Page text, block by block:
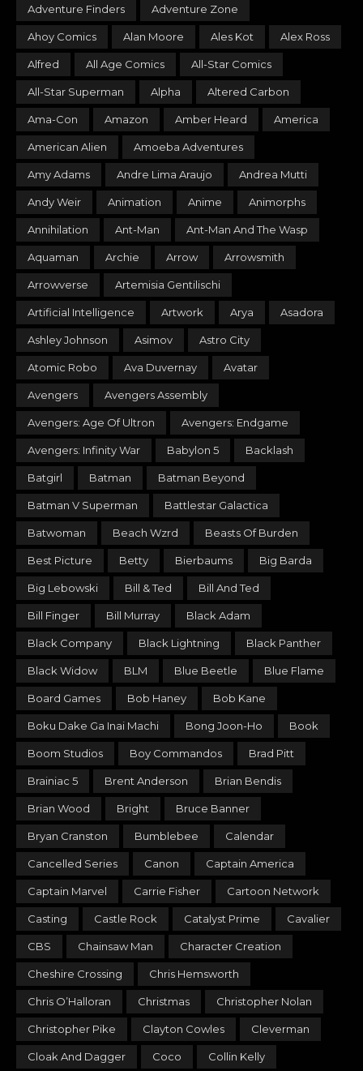
Adventure Finders Adventure Zone
Ahoy Comics Alan Moore Ales Kot Alex Ross
Alfred All Age Comics All-Star Comics
All-Star Superman Alpha Altered Carbon
Ama-Con Amazon Amber Heard America
American Alien Amoeba Adventures
Amy Adams Andre Lima Araujo Andrea Mutti
Andy Weir Animation Anime Animorphs
Annihilation Ant-Man Ant-Man And The Wasp
Aquaman Archie Arrow Arrowsmith
Arrowverse Artemisia Gentilischi
Artificial Intelligence Artwork Arya Asadora
Ashley Johnson Asimov Astro City
Atomic Robo Ava Duvernay Avatar
Avengers Avengers Assembly
Avengers: Age Of Ultron Avengers: Endgame
Avengers: Infinity War Babylon 5 Backlash
Batgirl Batman Batman Beyond
Batman V Superman Battlestar Galactica
Batwoman Beach Wzrd Beasts Of Burden
Best Picture Betty Bierbaums Big Barda
Big Lebowski Bill & Ted Bill And Ted
Bill Finger Bill Murray Black Adam
Black Company Black Lightning Black Panther
Black Widow BLM Blue Beetle Blue Flame
Board Games Bob Haney Bob Kane
Boku Dake Ga Inai Machi Bong Joon-Ho Book
Boom Studios Boy Commandos Brad Pitt
Brainiac 5 Brent Anderson Brian Bendis
Brian Wood Bright Bruce Banner
Bryan Cranston Bumblebee Calendar
Cancelled Series Canon Captain America
Captain Marvel Carrie Fisher Cartoon Network
Casting Castle Rock Catalyst Prime Cavalier
CBS Chainsaw Man Character Creation
Cheshire Crossing Chris Hemsworth
Chris O’Halloran Christmas Christopher Nolan
Christopher Pike Clayton Cowles Cleverman
Cloak And Dagger Coco Collin Kelly